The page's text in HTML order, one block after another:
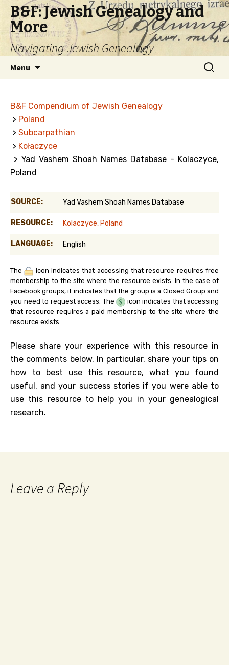
B&F: Jewish Genealogy and
More
Navigating Jewish Genealogy
Menu
Search
for:
B&F Compendium of Jewish Genealogy
> Poland
> Subcarpathian
> Kołaczyce
> Yad Vashem Shoah Names Database - Kolaczyce,
Poland
SOURCE: Yad Vashem Shoah Names Database
RESOURCE: Kolaczyce, Poland
LANGUAGE: English
The
icon indicates that accessing that resource requires free
membership to the site where the resource exists. In the case of
Facebook groups, it indicates that the group is a Closed Group and
you need to request access. The
icon indicates that accessing
that resource requires a paid membership to the site where the
resource exists.
Please share your experience with this resource in
the comments below. In particular, share your tips on
how to best use this resource, what you found
useful, and your success stories if you were able to
use this resource to help you in your genealogical
research.
Leave a Reply